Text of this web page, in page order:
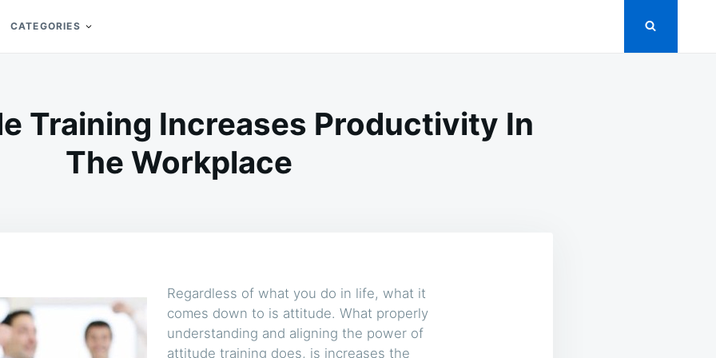
CATEGORIES
Training Increases Productivity In
The Workplace
Regardless of what you do in life, what it
comes down to is attitude. What properly
understanding and aligning the power of
attitude training does, is increases the